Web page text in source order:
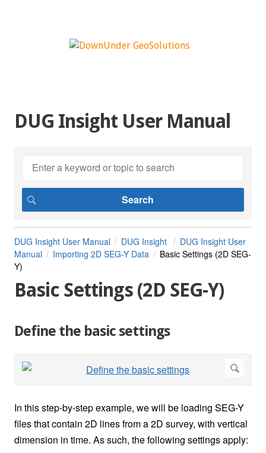
DUG Insight User Manual
DUG Insight User Manual DUG Insight
DUG Insight User
Manual
Importing 2D SEG-Y Data
Basic Settings (2D SEG-
Y)
Basic Settings (2D SEG-Y)
Define the basic settings
In this step-by-step example, we will be loading SEG-Y
files that contain 2D lines from a 2D survey, with vertical
dimension in time. As such, the following settings apply: